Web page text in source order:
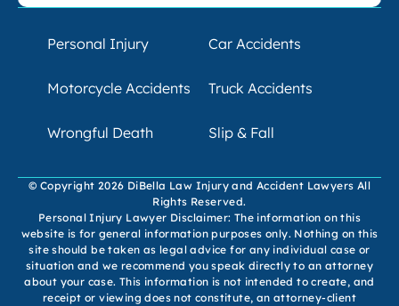
Personal Injury Car Accidents
Motorcycle Accidents Truck Accidents
Wrongful Death Slip & Fall
© Copyright 2026 DiBella Law Injury and Accident Lawyers All
Rights Reserved.
Personal Injury Lawyer Disclaimer: The information on this
website is for general information purposes only. Nothing on this
site should be taken as legal advice for any individual case or
situation and we recommend you speak directly to an attorney
about your case. This information is not intended to create, and
receipt or viewing does not constitute, an attorney-client